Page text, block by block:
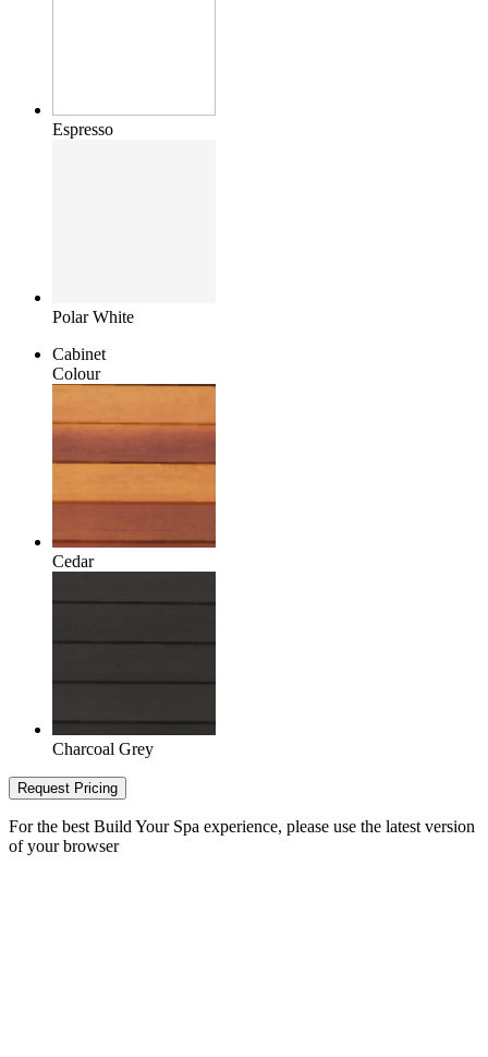
Espresso
Polar White
Cabinet
Colour
Cedar
Charcoal Grey
Request Pricing
For the best Build Your Spa experience, please use the latest version
of your browser